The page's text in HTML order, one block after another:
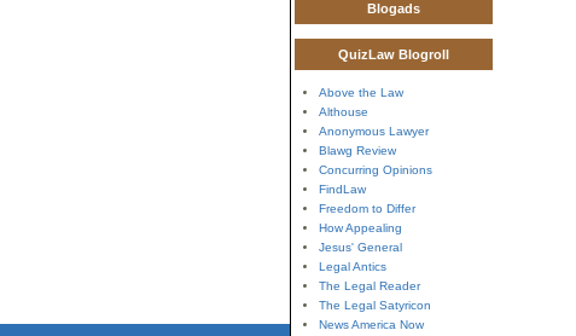
Blogads
QuizLaw Blogroll
Above the Law
Althouse
Anonymous Lawyer
Blawg Review
Concurring Opinions
FindLaw
Freedom to Differ
How Appealing
Jesus' General
Legal Antics
The Legal Reader
The Legal Satyricon
News America Now